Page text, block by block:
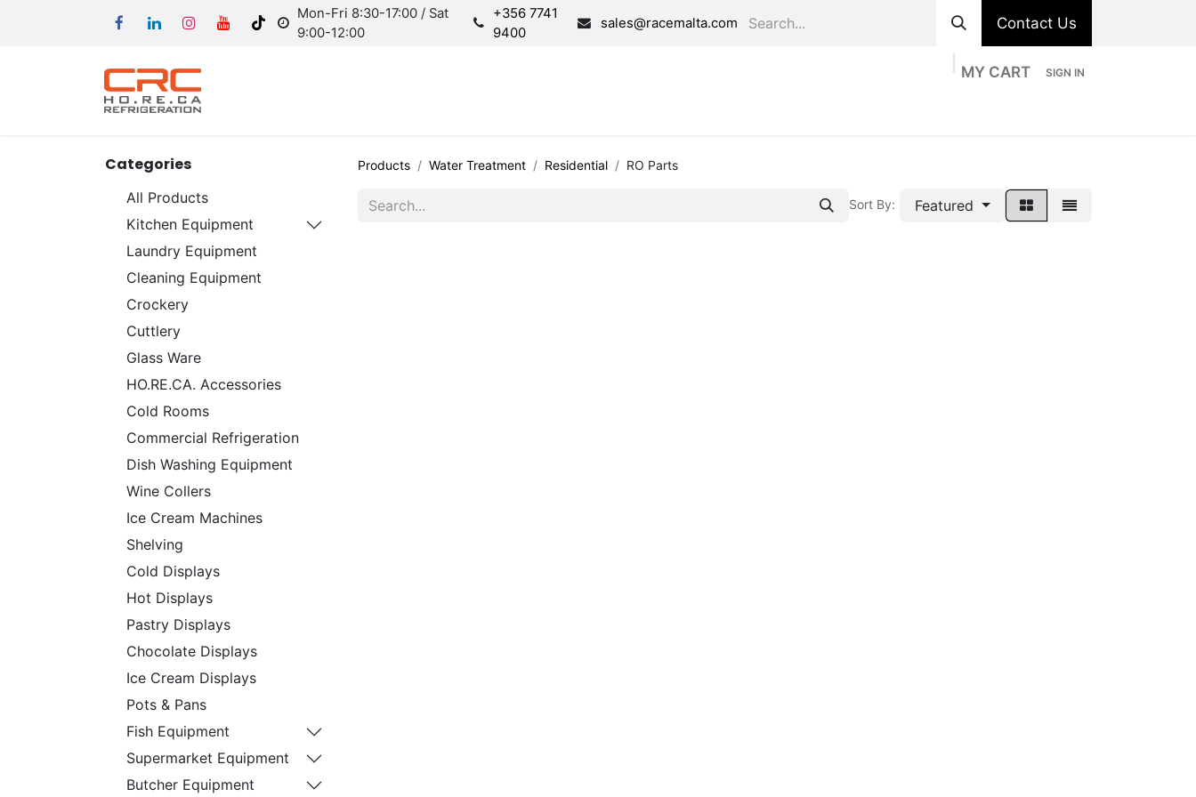
Mon-Fri 8:30-17:00 / Sat
9:00-12:00
+356 7741
9400
sales@racemalta.com Contact Us
MY CART SIGN IN
Categories
All Products
Kitchen Equipment
Laundry Equipment
Cleaning Equipment
Crockery
Cuttlery
Glass Ware
HO.RE.CA. Accessories
Cold Rooms
Commercial Refrigeration
Dish Washing Equipment
Wine Collers
Ice Cream Machines
Shelving
Cold Displays
Hot Displays
Pastry Displays
Chocolate Displays
Ice Cream Displays
Pots & Pans
Fish Equipment
Supermarket Equipment
Butcher Equipment
Products Water Treatment Residential RO Parts
Sort By: Featured